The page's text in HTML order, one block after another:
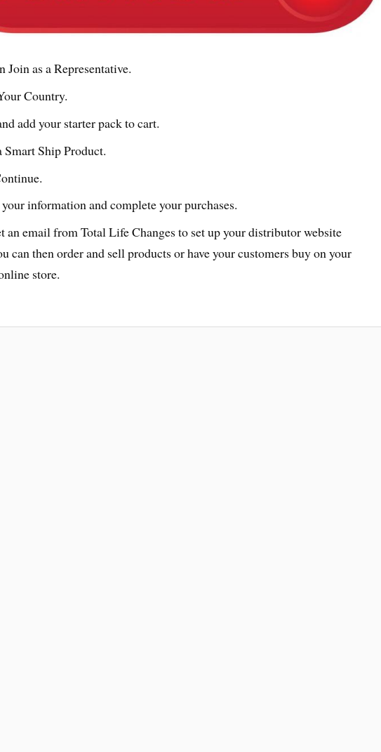
Join as a Representative.
Country.
add your starter pack to cart.
Smart Ship Product.
information and complete your purchases.
an email from Total Life Changes to set up your distributor website
can then order and sell products or have your customers buy on your
store.